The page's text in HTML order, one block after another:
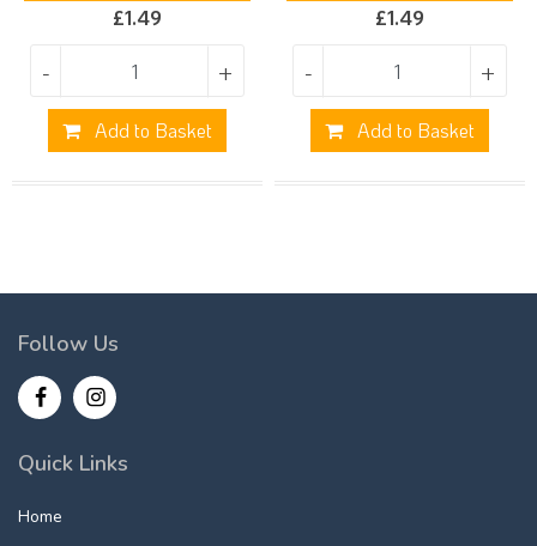
£1.49
- +
Add to Basket
£1.49
- +
Add to Basket
Follow Us
Quick Links
Home